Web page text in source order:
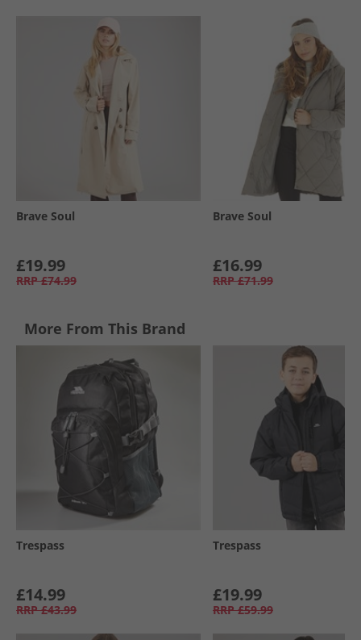
Brave Soul
£19.99
RRP £74.99
Brave Soul
£16.99
RRP £71.99
More From This Brand
Trespass
£14.99
RRP £43.99
Trespass
£19.99
RRP £59.99